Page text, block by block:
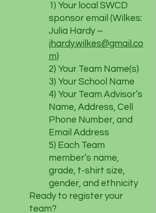
1) Your local SWCD
sponsor email (Wilkes:
Julia Hardy –
jhardy.wilkes@gmail.co
m)
2) Your Team Name(s)
3) Your School Name
4) Your Team Advisor’s
Name, Address, Cell
Phone Number, and
Email Address
5) Each Team
member’s name,
grade, t-shirt size,
gender, and ethnicity
Ready to register your
team?